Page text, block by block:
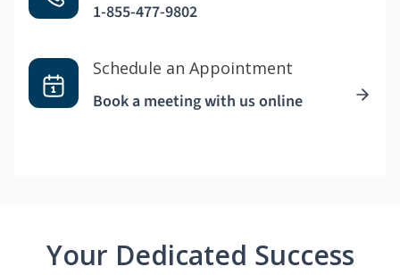
1-855-477-9802
Schedule an Appointment
Book a meeting with us online
Your Dedicated Success